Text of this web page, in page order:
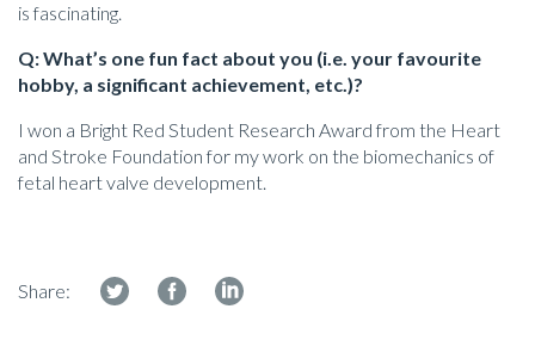
is fascinating.
Q: What’s one fun fact about you (i.e. your favourite
hobby, a significant achievement, etc.)?
I won a Bright Red Student Research Award from the Heart
and Stroke Foundation for my work on the biomechanics of
fetal heart valve development.
Share: